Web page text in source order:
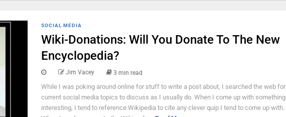
SOCIAL MEDIA
Wiki-Donations: Will You Donate To The New
Encyclopedia?
Jim Vacey 3 min read
While I was poking around online for stuff to write a post about, I searched the web for
current social media topics to discuss as I usually do. When I come up with something
interesting, I tend to reference Wikipedia to cite any clever quip I tend to come up with.